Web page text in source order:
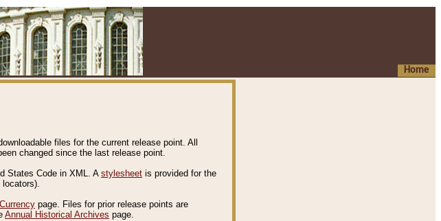
Home
files for the current release point. All
changed since the last release point.
States Code in XML. A stylesheet is provided for the
Currency page. Files for prior release points are
Annual Historical Archives page.